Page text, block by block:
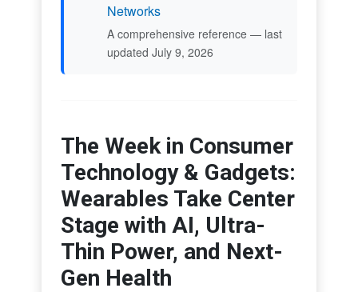
Networks
A comprehensive reference — last
updated July 9, 2026
The Week in Consumer
Technology & Gadgets:
Wearables Take Center
Stage with AI, Ultra-
Thin Power, and Next-
Gen Health